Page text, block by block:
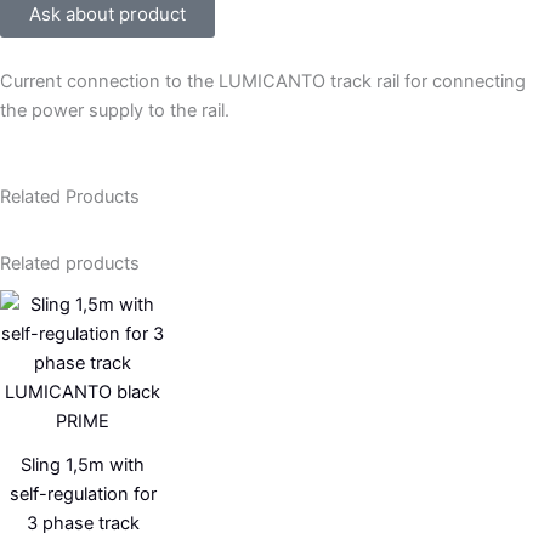
Ask about product
Current connection to the LUMICANTO track rail for connecting
the power supply to the rail.
Related Products
Related products
Sling 1,5m with
self-regulation for
3 phase track